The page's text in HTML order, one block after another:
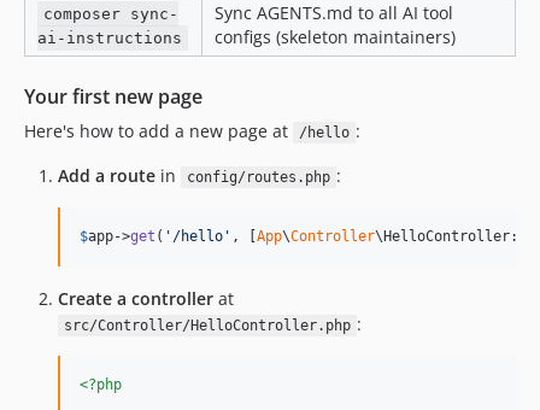
composer sync-
ai-instructions
Sync AGENTS.md to all AI tool
configs (skeleton maintainers)
Your first new page
Here's how to add a new page at /hello :
Add a route in config/routes.php :
$app->get ( ' /hello ' , [ App\Controller
Create a controller at
src/Controller/HelloController.php :
<?php